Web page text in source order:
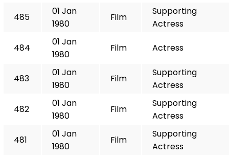
485
01 Jan
1980
Film
Supporting
Actress
484
01 Jan
1980
Film Actress
483
01 Jan
1980
Film
Supporting
Actress
482
01 Jan
1980
Film
Supporting
Actress
481
01 Jan
1980
Film
Supporting
Actress